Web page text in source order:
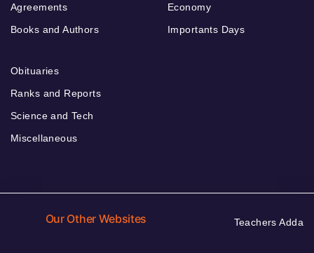
Agreements
Books and Authors
Economy
Importants Days
Obituaries
Ranks and Reports
Science and Tech
Miscellaneous
Our Other Websites Teachers Adda